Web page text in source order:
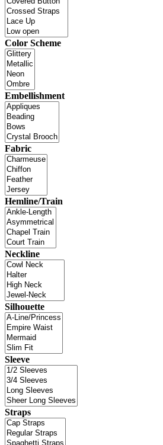
Color Scheme
Embellishment
Fabric
Hemline/Train
Neckline
Silhouette
Sleeve
Straps